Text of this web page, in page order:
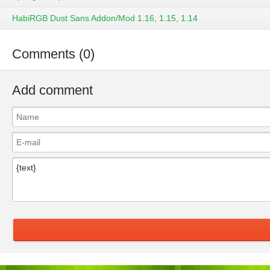
HabiRGB Dust Sans Addon/Mod 1.16, 1.15, 1.14
Comments (0)
Add comment